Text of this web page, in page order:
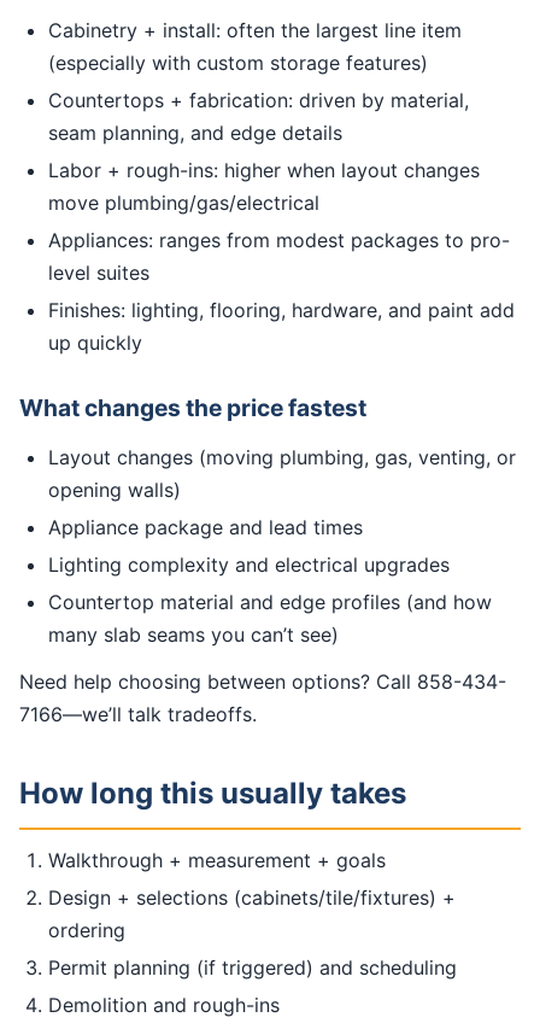
Cabinetry + install: often the largest line item
(especially with custom storage features)
Countertops + fabrication: driven by material,
seam planning, and edge details
Labor + rough-ins: higher when layout changes
move plumbing/gas/electrical
Appliances: ranges from modest packages to pro-
level suites
Finishes: lighting, flooring, hardware, and paint add
up quickly
What changes the price fastest
Layout changes (moving plumbing, gas, venting, or
opening walls)
Appliance package and lead times
Lighting complexity and electrical upgrades
Countertop material and edge profiles (and how
many slab seams you can’t see)
Need help choosing between options? Call 858-434-
7166—we’ll talk tradeoffs.
How long this usually takes
Walkthrough + measurement + goals
Design + selections (cabinets/tile/fixtures) +
ordering
Permit planning (if triggered) and scheduling
Demolition and rough-ins